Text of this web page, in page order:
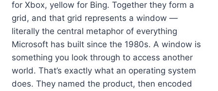
for Xbox, yellow for Bing. Together they form a
grid, and that grid represents a window —
literally the central metaphor of everything
Microsoft has built since the 1980s. A window is
something you look through to access another
world. That’s exactly what an operating system
does. They named the product, then encoded